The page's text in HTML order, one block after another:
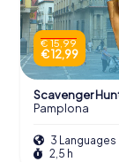
€ 15,99
€ 12,99
Scavenger
Pamplona
3 Languages
2,5 h